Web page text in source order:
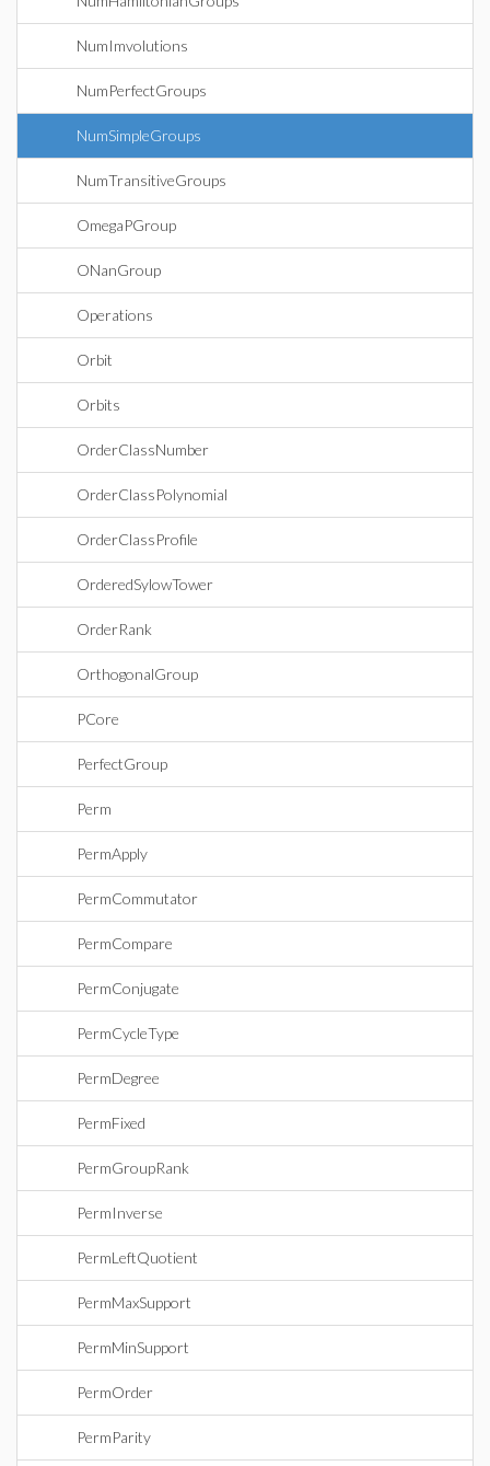
NumImvolutions
NumPerfectGroups
NumSimpleGroups
NumTransitiveGroups
OmegaPGroup
ONanGroup
Operations
Orbit
Orbits
OrderClassNumber
OrderClassPolynomial
OrderClassProfile
OrderedSylowTower
OrderRank
OrthogonalGroup
PCore
PerfectGroup
Perm
PermApply
PermCommutator
PermCompare
PermConjugate
PermCycleType
PermDegree
PermFixed
PermGroupRank
PermInverse
PermLeftQuotient
PermMaxSupport
PermMinSupport
PermOrder
PermParity